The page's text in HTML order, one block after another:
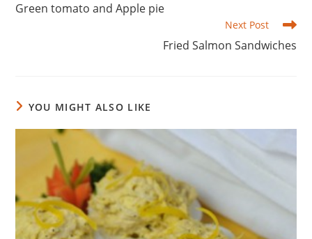
articles
Green tomato and Apple pie
Next Post
Fried Salmon Sandwiches
YOU MIGHT ALSO LIKE